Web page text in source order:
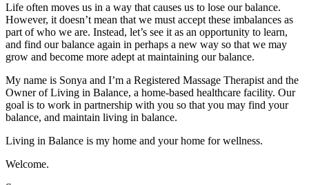
Life often moves us in a way that causes us to lose our balance.
However, it doesn’t mean that we must accept these imbalances as
part of who we are. Instead, let’s see it as an opportunity to learn,
and find our balance again in perhaps a new way so that we may
grow and become more adept at maintaining our balance.
My name is Sonya and I’m a Registered Massage Therapist and the
Owner of Living in Balance, a home-based healthcare facility. Our
goal is to work in partnership with you so that you may find your
balance, and maintain living in balance.
Living in Balance is my home and your home for wellness.
Welcome.